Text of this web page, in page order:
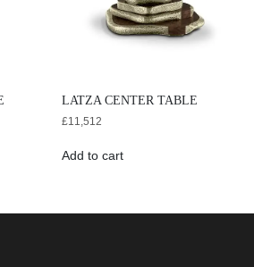
LATZA CENTER TABLE
£11,512
Add to cart